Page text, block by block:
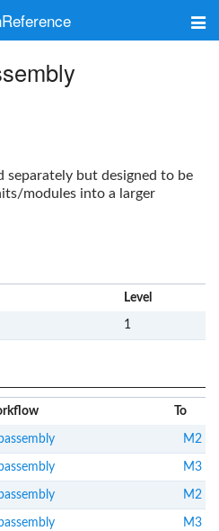
Search
separately but designed to be
modules into a larger
Levelx
1
To
M2
M3
M2
M3